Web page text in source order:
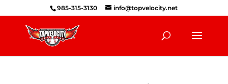
985-315-3130 info@topvelocity.net